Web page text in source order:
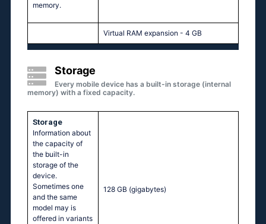
memory.
Virtual RAM expansion - 4 GB
Storage
Every mobile device has a built-in storage (internal
memory) with a fixed capacity.
Storage
Information about
the capacity of
the built-in
storage of the
device.
Sometimes one
and the same
model may is
offered in variants
128 GB (gigabytes)